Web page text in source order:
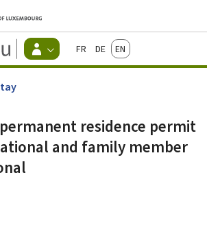
Go to main menu
Go to content
Guichet.lu
Changer
d'espace
actif
FrançaisDeutschEnglish
residence permit
and family member